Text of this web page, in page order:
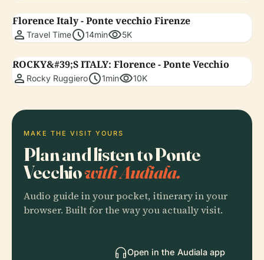
Florence Italy - Ponte vecchio Firenze
person Travel Timeschedule14minvisibility5K
ROCKY&#39;S ITALY: Florence - Ponte Vecchio
person Rocky Ruggieroschedule1minvisibility10K
MAKE THE VISIT YOURS
Plan and listen to Ponte
Vecchiowith Audiala.
Audio guide in your pocket, itinerary in your
browser. Built for the way you actually visit.
Open in the Audiala app